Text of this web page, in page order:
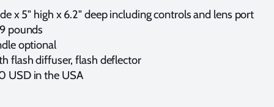
x 5" high x 6.2" deep including controls and lens port
pounds
optional
flash diffuser, flash deflector
USD in the USA